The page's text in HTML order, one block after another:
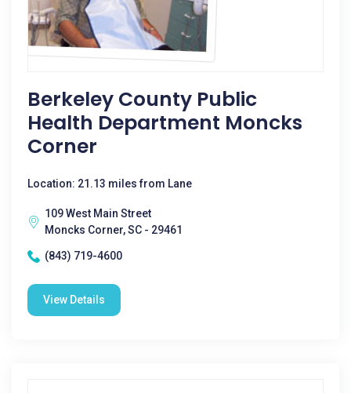
Berkeley County Public
Health Department Moncks
Corner
Location: 21.13 miles from Lane
109 West Main Street
Moncks Corner, SC - 29461
(843) 719-4600
View Details